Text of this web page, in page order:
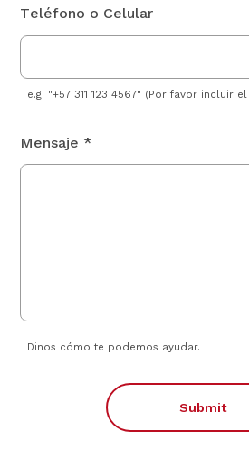
Teléfono o Celular
e.g. "+57 311 123 4567" (Por favor incluir
Mensaje *
Dinos cómo te podemos ayudar.
Submit